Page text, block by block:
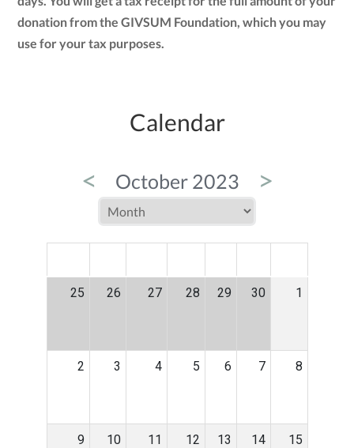
donation from the GIVSUM Foundation, which you may
use for your tax purposes.
Calendar
< October 2023 >
25 26 27 28 29 30 1
2 3 4 5 6 7 8
9 10 11 12 13 14 15